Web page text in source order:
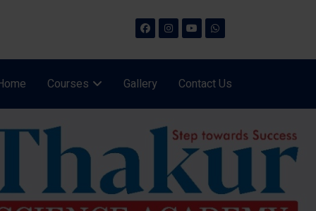
Courses Gallery Contact Us